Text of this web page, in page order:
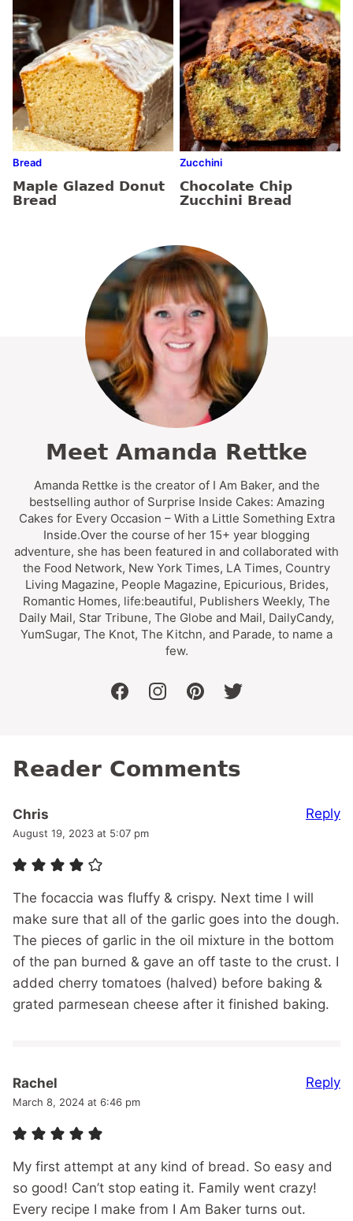
Bread
Maple Glazed Donut
Bread
Zucchini
Chocolate Chip
Zucchini Bread
Meet Amanda Rettke
Amanda Rettke is the creator of I Am Baker, and the
bestselling author of Surprise Inside Cakes: Amazing
Cakes for Every Occasion – With a Little Something Extra
Inside.Over the course of her 15+ year blogging
adventure, she has been featured in and collaborated with
the Food Network, New York Times, LA Times, Country
Living Magazine, People Magazine, Epicurious, Brides,
Romantic Homes, life:beautiful, Publishers Weekly, The
Daily Mail, Star Tribune, The Globe and Mail, DailyCandy,
YumSugar, The Knot, The Kitchn, and Parade, to name a
few.
facebookinstagrampinteresttwitter
Reader Comments
Chris
August 19, 2023 at 5:07 pm
The focaccia was fluffy & crispy. Next time I will
make sure that all of the garlic goes into the dough.
The pieces of garlic in the oil mixture in the bottom
of the pan burned & gave an off taste to the crust. I
added cherry tomatoes (halved) before baking &
grated parmesean cheese after it finished baking.
Reply
Rachel
March 8, 2024 at 6:46 pm
My first attempt at any kind of bread. So easy and
so good! Can’t stop eating it. Family went crazy!
Every recipe I make from I Am Baker turns out.
Reply